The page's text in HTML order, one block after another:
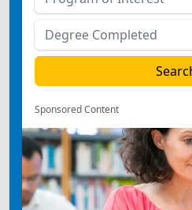
Sponsored Content